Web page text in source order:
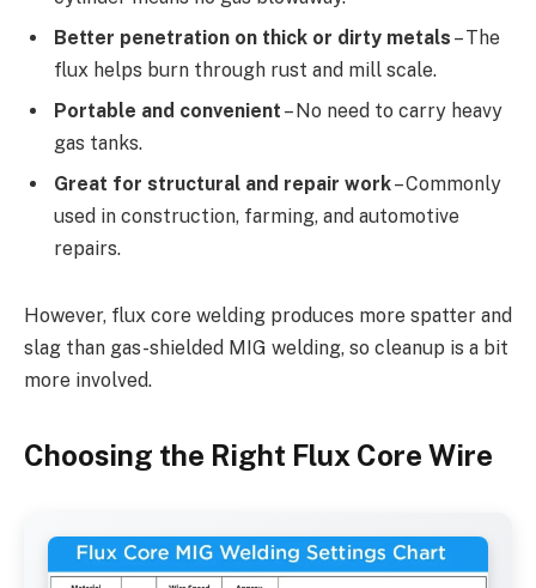
Better penetration on thick or dirty metals – The
flux helps burn through rust and mill scale.
Portable and convenient – No need to carry heavy
gas tanks.
Great for structural and repair work– Commonly
used in construction, farming, and automotive
repairs.
However, flux core welding produces more spatter and
slag than gas-shielded MIG welding, so cleanup is a bit
more involved.
Choosing the Right Flux Core Wire